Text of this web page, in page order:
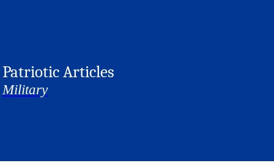
Patriotic Articles
Military